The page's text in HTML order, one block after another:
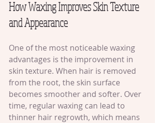
How Waxing Improves Skin Texture
and Appearance
One of the most noticeable waxing
advantages is the improvement in
skin texture. When hair is removed
from the root, the skin surface
becomes smoother and softer. Over
time, regular waxing can lead to
thinner hair regrowth, which means